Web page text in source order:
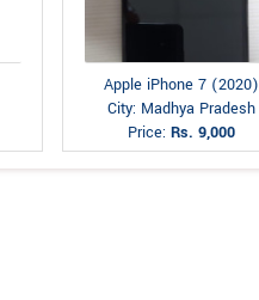
Apple iPhone 7 (2020)
City: Madhya Pradesh
Price: Rs. 9,000